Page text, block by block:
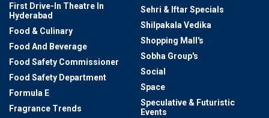
First Drive-In Theatre In
Hyderabad
Food & Culinary
Food And Beverage
Food Safety Commissioner
Food Safety Department
Formula E
Fragrance Trends
Sehri & Iftar Specials
Shilpakala Vedika
Shopping Mall's
Sobha Group's
Social
Space
Speculative & Futuristic
Events